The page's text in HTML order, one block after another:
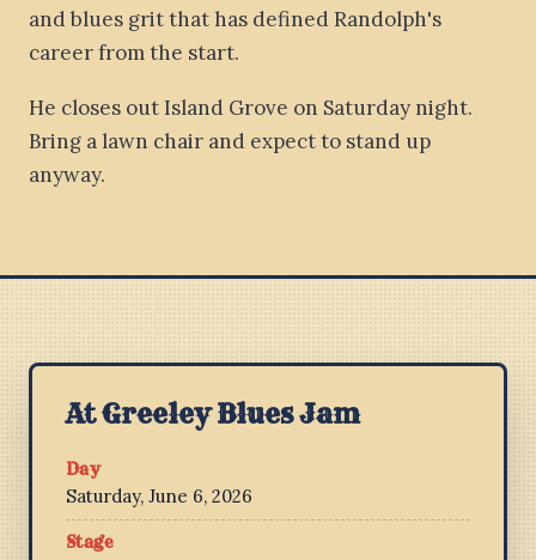
and blues grit that has defined Randolph's
career from the start.
He closes out Island Grove on Saturday night.
Bring a lawn chair and expect to stand up
anyway.
At Greeley Blues Jam
Day
Saturday, June 6, 2026
Stage